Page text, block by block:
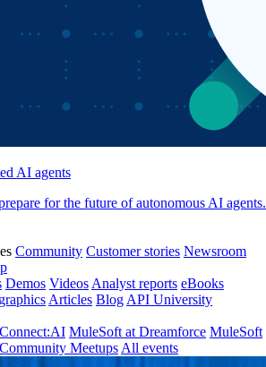
AI agents
for the future of autonomous AI agents.
Community Customer stories Newsroom
Demos Videos Analyst reports eBooks
Articles Blog API University
MuleSoft at Dreamforce MuleSoft
Community Meetups All events